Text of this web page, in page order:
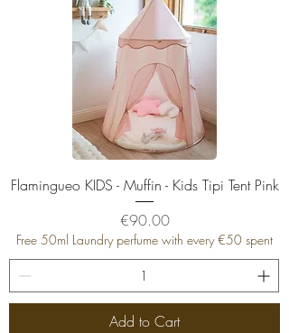
Flamingueo KIDS - Muffin - Kids Tipi Tent Pink
Price
€90.00
Free 50ml Laundry perfume with every €50 spent
Add to Cart